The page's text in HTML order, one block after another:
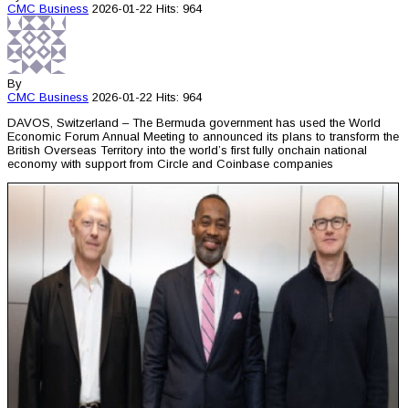
CMC Business 2026-01-22 Hits: 964
By
CMC Business 2026-01-22 Hits: 964
DAVOS, Switzerland – The Bermuda government has used the World
Economic Forum Annual Meeting to announced its plans to transform the
British Overseas Territory into the world’s first fully onchain national
economy with support from Circle and Coinbase companies